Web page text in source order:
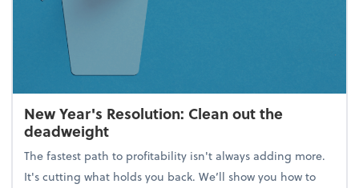
New Year's Resolution: Clean out the
deadweight
The fastest path to profitability isn't always adding more.
It's cutting what holds you back. We’ll show you how to